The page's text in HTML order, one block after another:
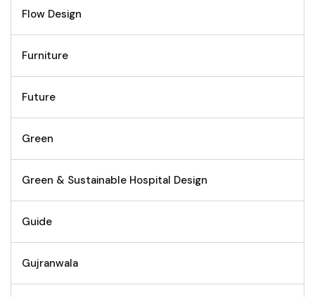
Flow Design
Furniture
Future
Green
Green & Sustainable Hospital Design
Guide
Gujranwala